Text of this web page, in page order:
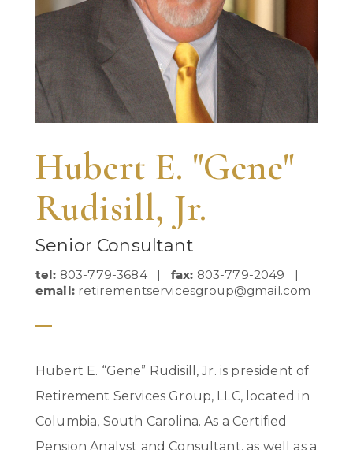
Hubert E. "Gene"
Rudisill, Jr.
Senior Consultant
tel: 803-779-3684 | fax: 803-779-2049 |
email:retirementservicesgroup@gmail.com
Hubert E. “Gene” Rudisill, Jr. is president of
Retirement Services Group, LLC, located in
Columbia, South Carolina. As a Certified
Pension Analyst and Consultant, as well as a